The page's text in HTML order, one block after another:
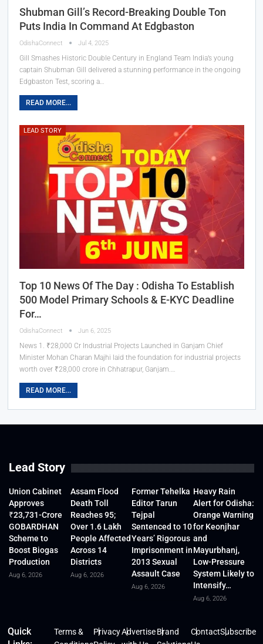
Shubman Gill’s Record-Breaking Double Ton
Puts India In Command At Edgbaston
OdishaConnect Jul 4, 2025
Gill Smashes Historic Double Century in England Team India’s young
captain Shubman Gill delivered a stunning performance in the ongoing
Edgbaston Test, scoring a…
READ MORE...
LEAD STORY
Top 10 News Of The Day : Odisha To Establish
500 Model Primary Schools & E-KYC Deadline
For…
OdishaConnect Jun 6, 2025
News 1. ₹28,000 Cr Industrial Projects Launched in Ganjam Chief
Minister Mohan Charan Majhi laid the foundation for industrial projects
worth over ₹28,000 crore in Chhatrapur, Ganjam.…
READ MORE...
Lead Story
Union Cabinet
Approves
₹23,731-Crore
GOBARDHAN
Scheme to
Boost Biogas
Production
Aug 6, 2026
Assam Flood
Death Toll
Reaches 95;
Over 1.6 Lakh
People Affected
Across 14
Districts
Aug 6, 2026
Former Tehelka
Editor Tarun
Tejpal
Sentenced to 10
Years’ Rigorous
Imprisonment in
2013 Sexual
Assault Case
Aug 6, 2026
Heavy Rain
Alert for Odisha:
Orange Warning
for Keonjhar
and
Mayurbhanj,
Low-Pressure
System Likely to
Intensify…
Aug 6, 2026
Quick
Terms &
PrivacyAdvertiseBrand
ContactSubscribe